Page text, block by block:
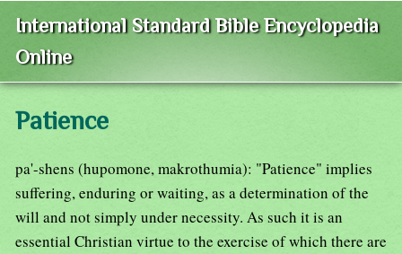
International Standard Bible Encyclopedia
Online
Patience
pa'-shens (hupomone, makrothumia): "Patience" implies
suffering, enduring or waiting, as a determination of the
will and not simply under necessity. As such it is an
essential Christian virtue to the exercise of which there are